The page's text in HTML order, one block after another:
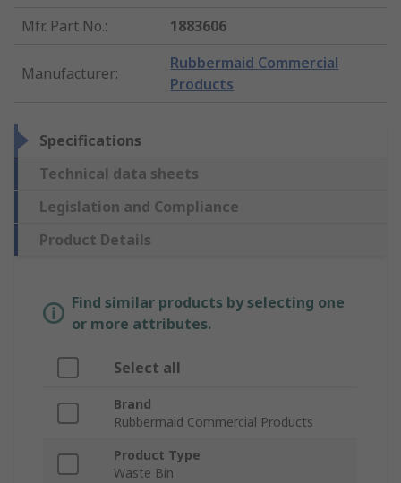
Mfr. Part No.: 1883606
Manufacturer:
Rubbermaid Commercial
Products
Specifications
Technical data sheets
Legislation and Compliance
Product Details
Find similar products by selecting one
or more attributes.
Select all
Brand
Rubbermaid Commercial Products
Product Type
Waste Bin